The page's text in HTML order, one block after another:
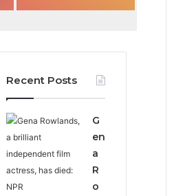
Recent Posts
G
en
a
R
o